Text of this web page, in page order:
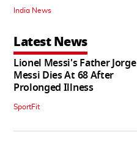
India News
Latest News
Lionel Messi's Father Jorge
Messi Dies At 68 After
Prolonged Illness
SportFit